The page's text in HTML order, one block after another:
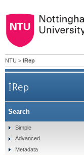
NTU > IRep
IRep
Search
Simple
Advanced
Metadata